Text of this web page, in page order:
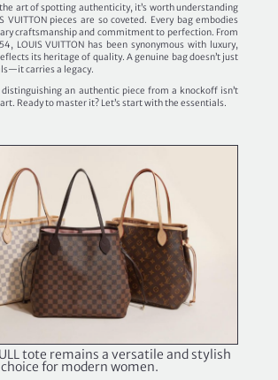
art of spotting authenticity, it’s worth understanding
VUITTON pieces are so coveted. Every bag embodies
craftsmanship and commitment to perfection. From
LOUIS VUITTON has been synonymous with luxury,
its heritage of quality. A genuine bag doesn’t just
carries a legacy.
an authentic piece from a knockoff isn’t
Ready to master it? Let’s start with the essentials.
tote remains a versatile and stylish
choice for modern women.